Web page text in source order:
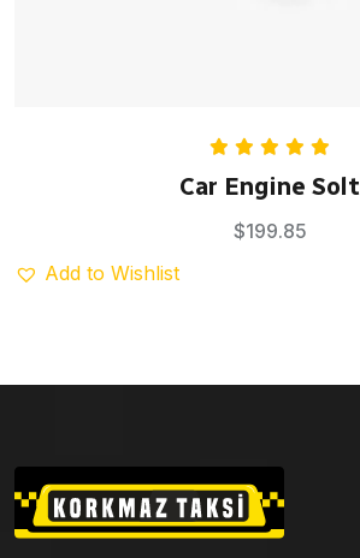
out of 5
Car Engine Solt
$199.85
Add to Wishlist